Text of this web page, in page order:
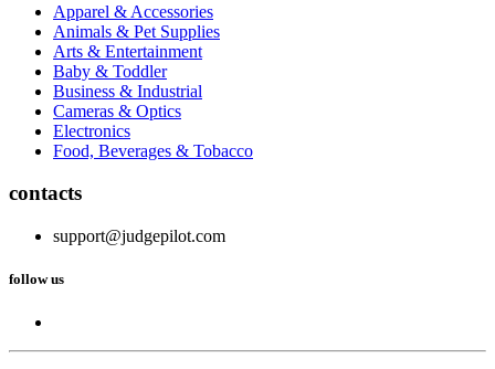
Apparel & Accessories
Animals & Pet Supplies
Arts & Entertainment
Baby & Toddler
Business & Industrial
Cameras & Optics
Electronics
Food, Beverages & Tobacco
contacts
support@judgepilot.com
follow us